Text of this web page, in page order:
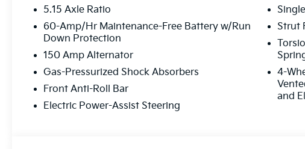
5.15 Axle Ratio
60-Amp/Hr Maintenance-Free Battery w/Run
Down Protection
150 Amp Alternator
Gas-Pressurized Shock Absorbers
Front Anti-Roll Bar
Electric Power-Assist Steering
Strut
4-
and